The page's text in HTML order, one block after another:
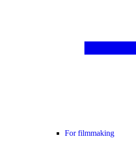
For filmmaking